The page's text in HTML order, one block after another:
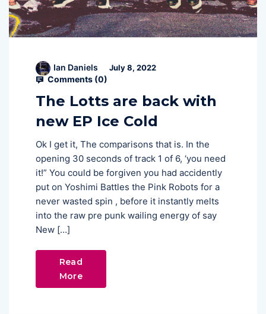
Ian Daniels July 8, 2022
Comments (0)
The Lotts are back with
new EP Ice Cold
Ok I get it, The comparisons that is. In the
opening 30 seconds of track 1 of 6, ‘you need
it!” You could be forgiven you had accidently
put on Yoshimi Battles the Pink Robots for a
never wasted spin , before it instantly melts
into the raw pre punk wailing energy of say
New […]
Read
More